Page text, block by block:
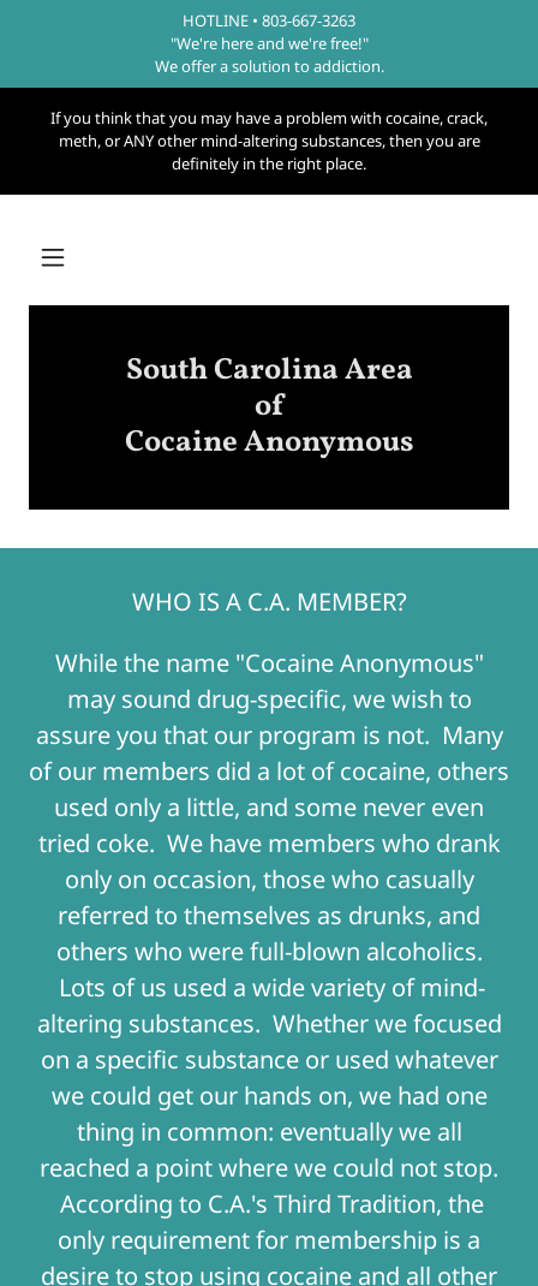
HOTLINE • 803-667-3263
"We're here and we're free!"
We offer a solution to addiction.
If you think that you may have a problem with cocaine, crack,
meth, or ANY other mind-altering substances, then you are
definitely in the right place.
South Carolina Area
of
Cocaine Anonymous
WHO IS A C.A. MEMBER?
While the name "Cocaine Anonymous"
may sound drug-specific, we wish to
assure you that our program is not. Many
of our members did a lot of cocaine, others
used only a little, and some never even
tried coke. We have members who drank
only on occasion, those who casually
referred to themselves as drunks, and
others who were full-blown alcoholics.
Lots of us used a wide variety of mind-
altering substances. Whether we focused
on a specific substance or used whatever
we could get our hands on, we had one
thing in common: eventually we all
reached a point where we could not stop.
According to C.A.'s Third Tradition, the
only requirement for membership is a
desire to stop using cocaine and all other